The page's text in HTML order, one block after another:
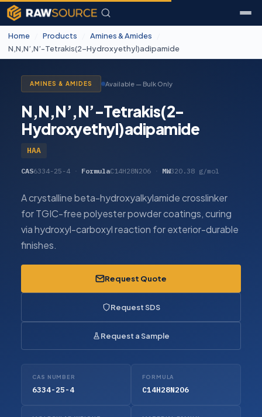
Home Products Amines & Amides
N,N,N’,N’-Tetrakis(2-Hydroxyethyl)adipamide
AMINES & AMIDES Available — Bulk Only
N,N,N’,N’-Tetrakis(2-
Hydroxyethyl)adipamide
HAA
CAS6334-25-4 · FormulaC14H28N2O6 MW320.38 g/mol
A crystalline beta-hydroxyalkylamide crosslinker
for TGIC-free polyester powder coatings, curing
via hydroxyl-carboxyl reaction for exterior-durable
finishes.
Request Quote
Request SDS
Request a Sample
CAS NUMBER
6334-25-4
FORMULA
C14H28N2O6